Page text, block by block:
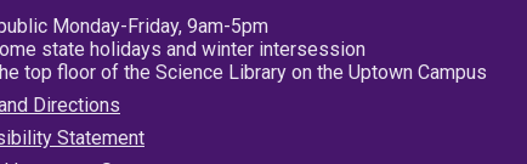
Monday-Friday, 9am-5pm
state holidays and winter intersession
top floor of the Science Library on the Uptown Campus
Directions
Statement